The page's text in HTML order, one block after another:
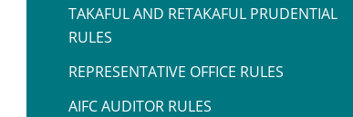
TAKAFUL AND RETAKAFUL PRUDENTIAL
RULES
REPRESENTATIVE OFFICE RULES
AIFC AUDITOR RULES